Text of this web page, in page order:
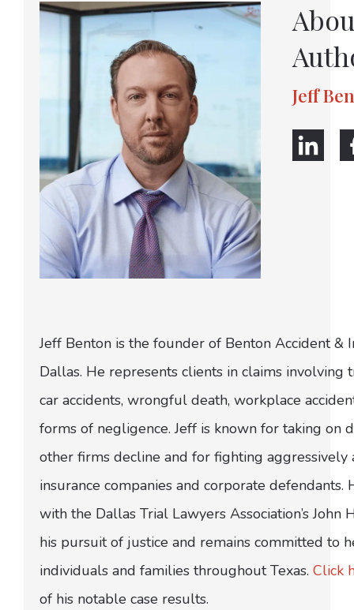
Jeff
Jeff Benton is the founder of Benton Accident &
Dallas. He represents clients in claims involving
car accidents, wrongful death, workplace
forms of negligence. Jeff is known for taking on
other firms decline and for fighting
insurance companies and corporate defendants.
with the Dallas Trial Lawyers Association’s John
his pursuit of justice and remains committed to
individuals and families throughout Texas. Click
of his notable case results.